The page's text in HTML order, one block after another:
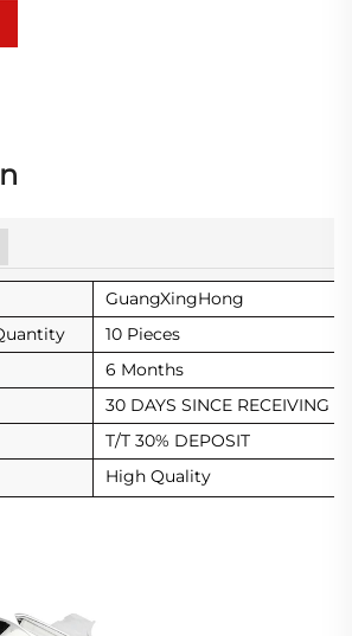
GuangXingHong
10 Pieces
6 Months
30 DAYS SINCE RECEIVING
T/T 30% DEPOSIT
High Quality